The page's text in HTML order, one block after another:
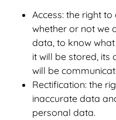
Access: the right
whether or not we
data, to know
it will be stored, its
will be
Rectification: the
inaccurate data
personal data.